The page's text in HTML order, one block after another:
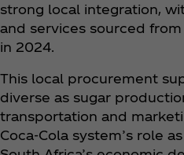
strong local integration,
and services sourced
in 2024.
This local procurement
diverse as sugar
transportation and
Coca‑Cola system’s role